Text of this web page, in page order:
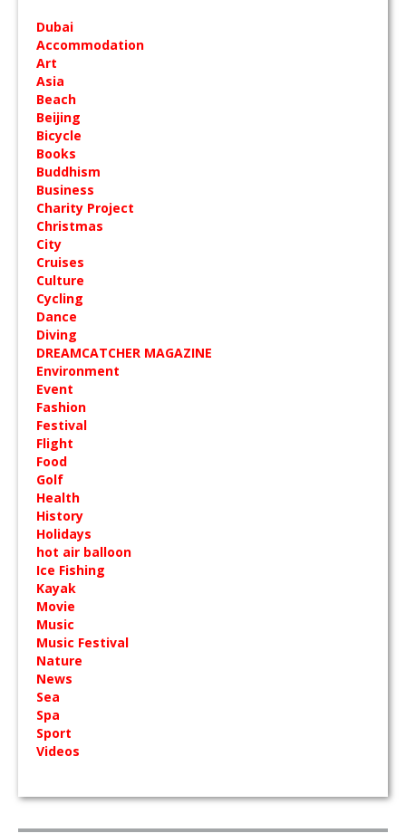
Dubai
Accommodation
Art
Asia
Beach
Beijing
Bicycle
Books
Buddhism
Business
Charity Project
Christmas
City
Cruises
Culture
Cycling
Dance
Diving
DREAMCATCHER MAGAZINE
Environment
Event
Fashion
Festival
Flight
Food
Golf
Health
History
Holidays
hot air balloon
Ice Fishing
Kayak
Movie
Music
Music Festival
Nature
News
Sea
Spa
Sport
Videos